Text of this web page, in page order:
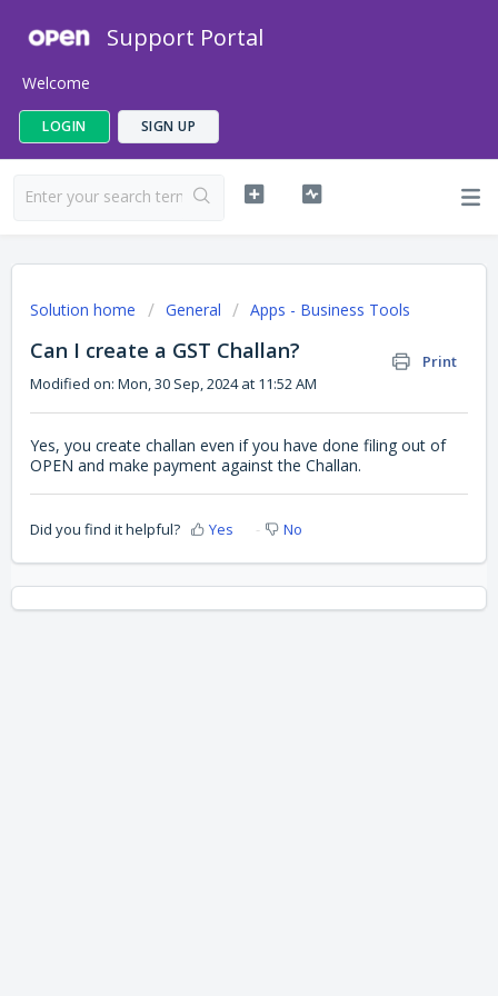
Support Portal
Welcome
LOGIN SIGN UP
Solution home General Apps - Business Tools
Can I create a GST Challan?
Print
Modified on: Mon, 30 Sep, 2024 at 11:52 AM
Yes, you create challan even if you have done filing out of
OPEN and make payment against the Challan.
Did you find it helpful? Yes No